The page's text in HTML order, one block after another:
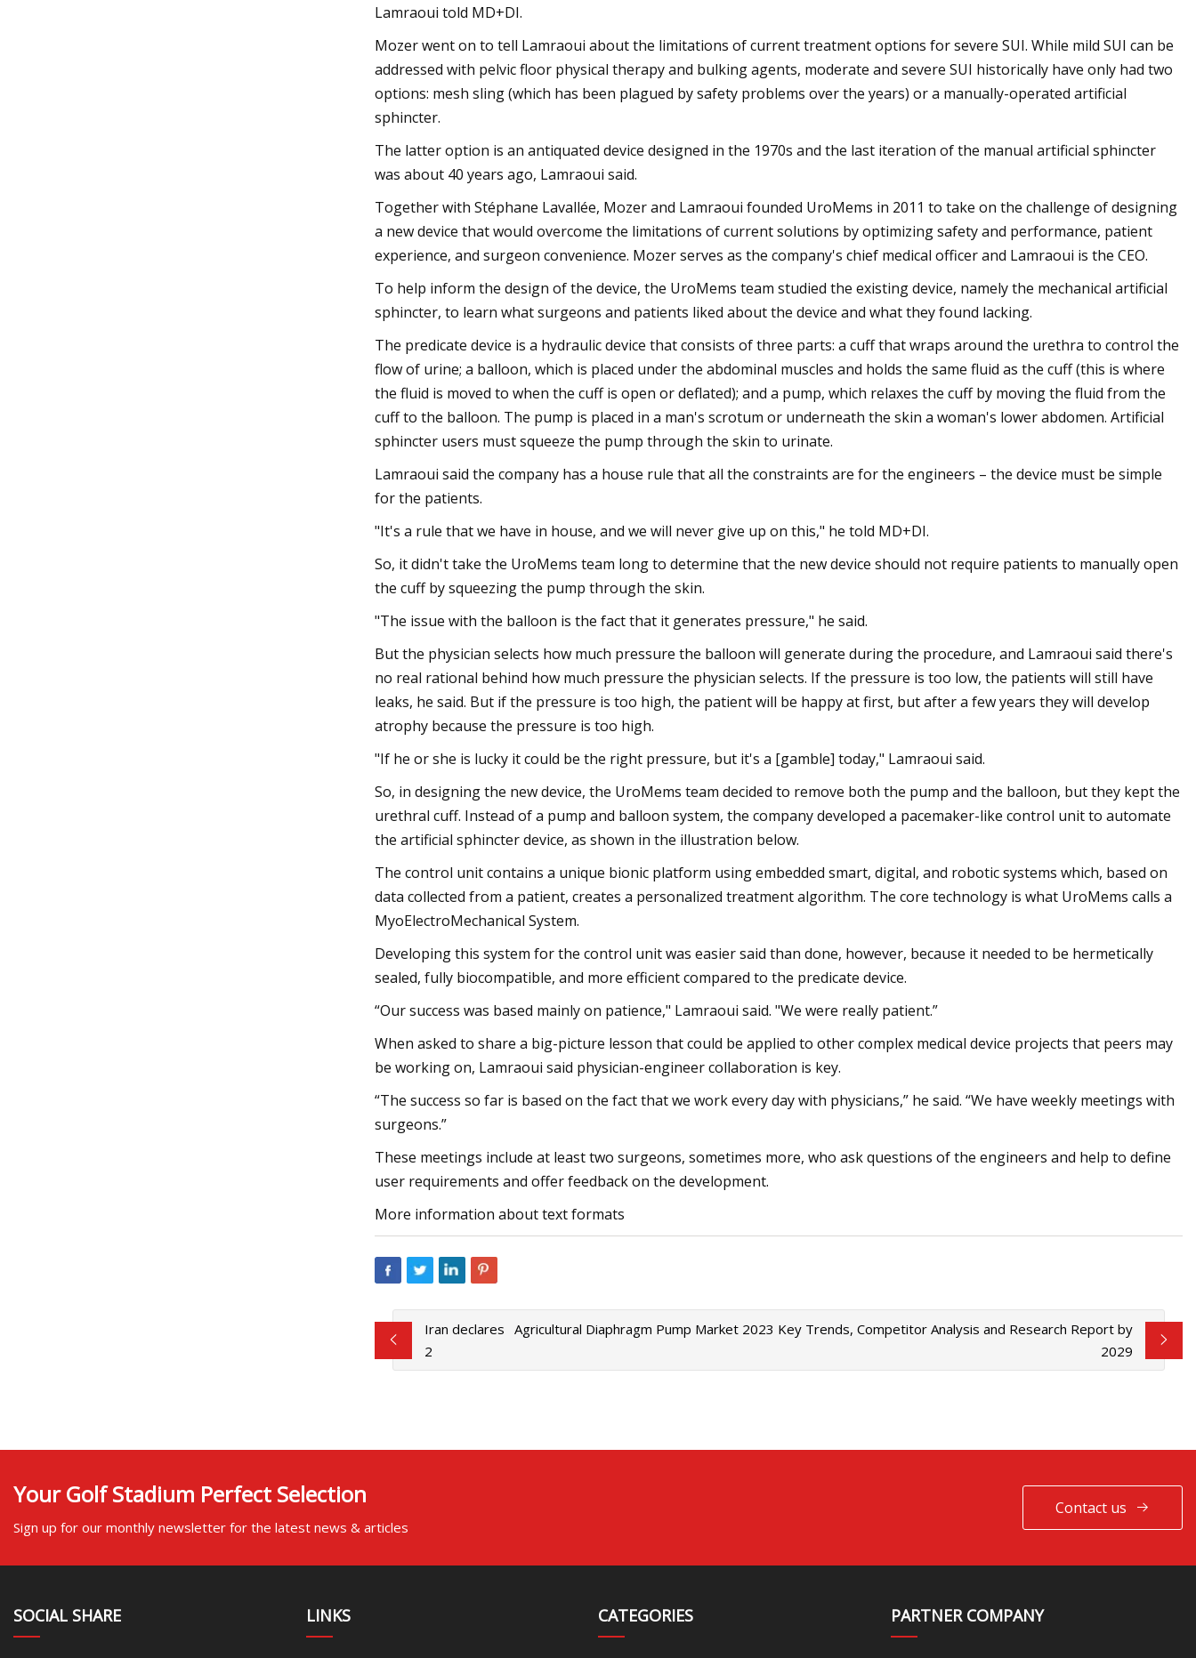
Lamraoui told MD+DI.
Mozer went on to tell Lamraoui about the limitations of current treatment options for severe SUI. While mild SUI can be
addressed with pelvic floor physical therapy and bulking agents, moderate and severe SUI historically have only had two
options: mesh sling (which has been plagued by safety problems over the years) or a manually-operated artificial
sphincter.
The latter option is an antiquated device designed in the 1970s and the last iteration of the manual artificial sphincter
was about 40 years ago, Lamraoui said.
Together with Stéphane Lavallée, Mozer and Lamraoui founded UroMems in 2011 to take on the challenge of designing
a new device that would overcome the limitations of current solutions by optimizing safety and performance, patient
experience, and surgeon convenience. Mozer serves as the company's chief medical officer and Lamraoui is the CEO.
To help inform the design of the device, the UroMems team studied the existing device, namely the mechanical artificial
sphincter, to learn what surgeons and patients liked about the device and what they found lacking.
The predicate device is a hydraulic device that consists of three parts: a cuff that wraps around the urethra to control the
flow of urine; a balloon, which is placed under the abdominal muscles and holds the same fluid as the cuff (this is where
the fluid is moved to when the cuff is open or deflated); and a pump, which relaxes the cuff by moving the fluid from the
cuff to the balloon. The pump is placed in a man's scrotum or underneath the skin a woman's lower abdomen. Artificial
sphincter users must squeeze the pump through the skin to urinate.
Lamraoui said the company has a house rule that all the constraints are for the engineers – the device must be simple
for the patients.
"It's a rule that we have in house, and we will never give up on this," he told MD+DI.
So, it didn't take the UroMems team long to determine that the new device should not require patients to manually open
the cuff by squeezing the pump through the skin.
"The issue with the balloon is the fact that it generates pressure," he said.
But the physician selects how much pressure the balloon will generate during the procedure, and Lamraoui said there's
no real rational behind how much pressure the physician selects. If the pressure is too low, the patients will still have
leaks, he said. But if the pressure is too high, the patient will be happy at first, but after a few years they will develop
atrophy because the pressure is too high.
"If he or she is lucky it could be the right pressure, but it's a [gamble] today," Lamraoui said.
So, in designing the new device, the UroMems team decided to remove both the pump and the balloon, but they kept the
urethral cuff. Instead of a pump and balloon system, the company developed a pacemaker-like control unit to automate
the artificial sphincter device, as shown in the illustration below.
The control unit contains a unique bionic platform using embedded smart, digital, and robotic systems which, based on
data collected from a patient, creates a personalized treatment algorithm. The core technology is what UroMems calls a
MyoElectroMechanical System.
Developing this system for the control unit was easier said than done, however, because it needed to be hermetically
sealed, fully biocompatible, and more efficient compared to the predicate device.
“Our success was based mainly on patience," Lamraoui said. "We were really patient.”
When asked to share a big-picture lesson that could be applied to other complex medical device projects that peers may
be working on, Lamraoui said physician-engineer collaboration is key.
“The success so far is based on the fact that we work every day with physicians,” he said. “We have weekly meetings with
surgeons.”
These meetings include at least two surgeons, sometimes more, who ask questions of the engineers and help to define
user requirements and offer feedback on the development.
More information about text formats
Iran declares
2
Agricultural Diaphragm Pump Market 2023 Key Trends, Competitor Analysis and Research Report by
2029
Your Golf Stadium Perfect Selection
Sign up for our monthly newsletter for the latest news & articles
Contact us
SOCIAL SHARE LINKS CATEGORIES PARTNER COMPANY